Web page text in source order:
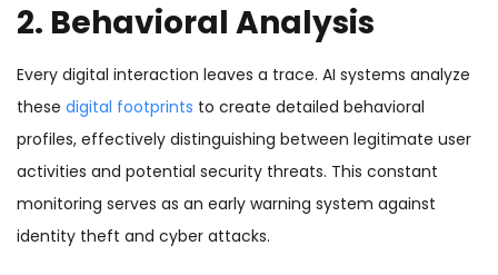
2. Behavioral Analysis
Every digital interaction leaves a trace. AI systems analyze
these digital footprints to create detailed behavioral
profiles, effectively distinguishing between legitimate user
activities and potential security threats. This constant
monitoring serves as an early warning system against
identity theft and cyber attacks.